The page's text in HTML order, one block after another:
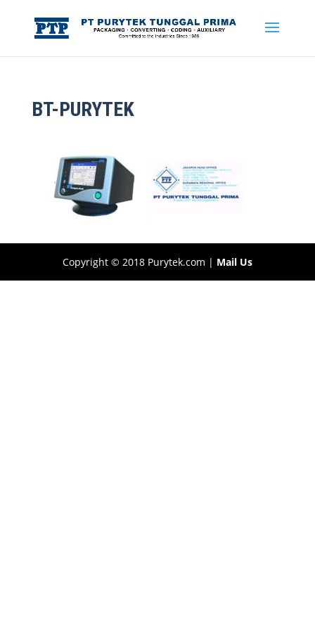
BT-PURYTEK
Copyright © 2018 Purytek.com | Mail Us